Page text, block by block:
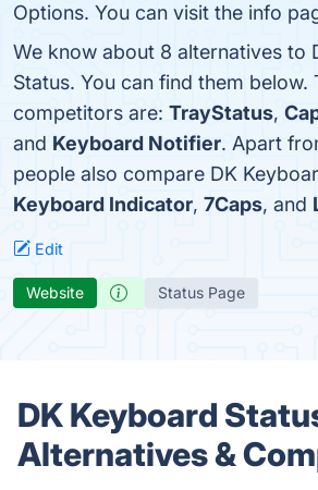
Options. You can visit the info
We know about 8 alternatives to
Status. You can find them below.
competitors are: TrayStatus,
and Keyboard Notifier. Apart
people also compare DK
Keyboard Indicator, 7Caps, and
Edit
Website Status Page
DK Keyboard
Alternatives &